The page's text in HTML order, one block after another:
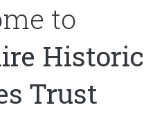
to
Historic
Trust